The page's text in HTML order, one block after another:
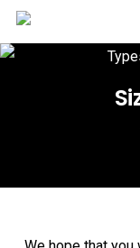
Skip
to